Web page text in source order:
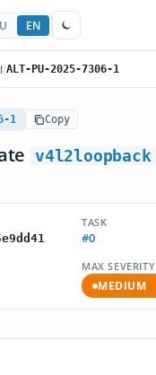
EN
/ALT-PU-2025-7306-1
1 Copy
v4l2loopback
TASK
#0
MAX SEVERITY
MEDIUM